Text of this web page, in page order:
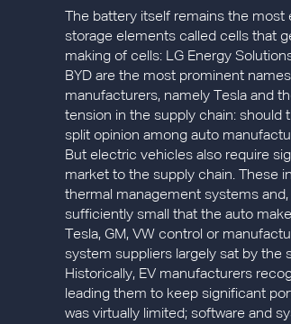
The battery itself remains the
storage elements called cells that
making of cells: LG Energy
BYD are the most prominent
manufacturers, namely Tesla and
tension in the supply chain: should
split opinion among auto
But electric vehicles also require
market to the supply chain. These
thermal management systems
sufficiently small that the auto
Tesla, GM, VW control or
system suppliers largely sat by the
Historically, EV manufacturers
leading them to keep significant
was virtually limited; software and